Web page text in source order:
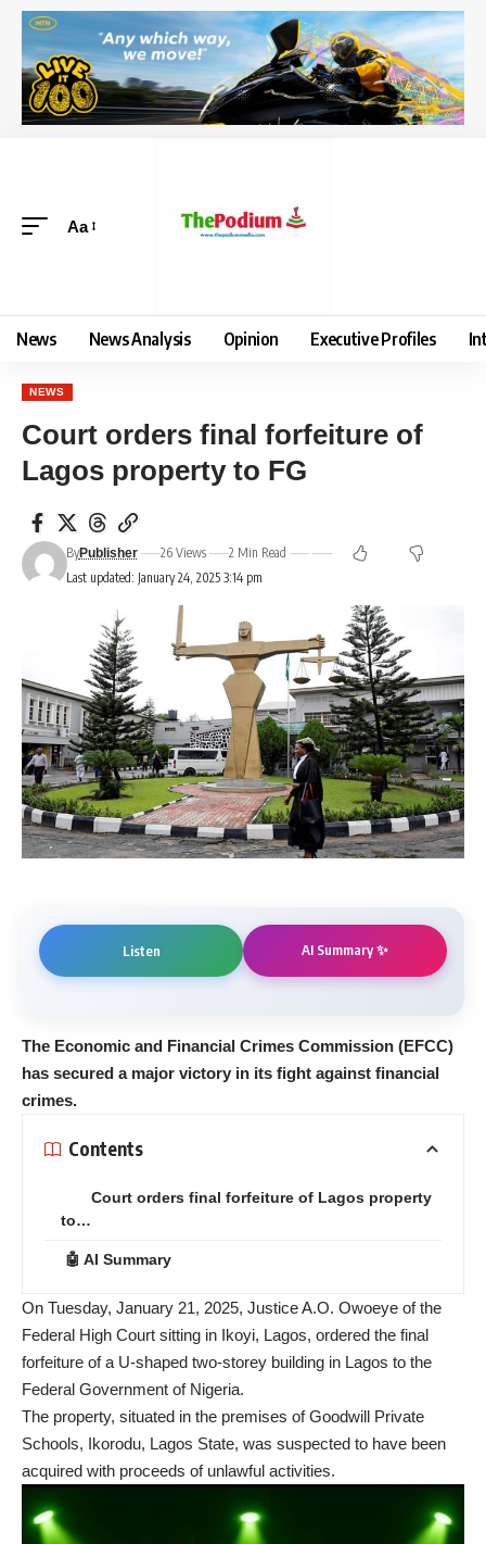
Aa
News News Analysis Opinion Executive Profiles
NEWS
Court orders final forfeiture of
Lagos property to FG
Last updated: January 24, 2025 3:14 pm
ByPublisher 26 Views 2 Min Read
Listen AI Summary ✨
The Economic and Financial Crimes Commission (EFCC)
has secured a major victory in its fight against financial
crimes.
Contents
Court orders final forfeiture of Lagos property
to…
🤖 AI Summary
On Tuesday, January 21, 2025, Justice A.O. Owoeye of the
Federal High Court sitting in Ikoyi, Lagos, ordered the final
forfeiture of a U-shaped two-storey building in Lagos to the
Federal Government of Nigeria.
The property, situated in the premises of Goodwill Private
Schools, Ikorodu, Lagos State, was suspected to have been
acquired with proceeds of unlawful activities.